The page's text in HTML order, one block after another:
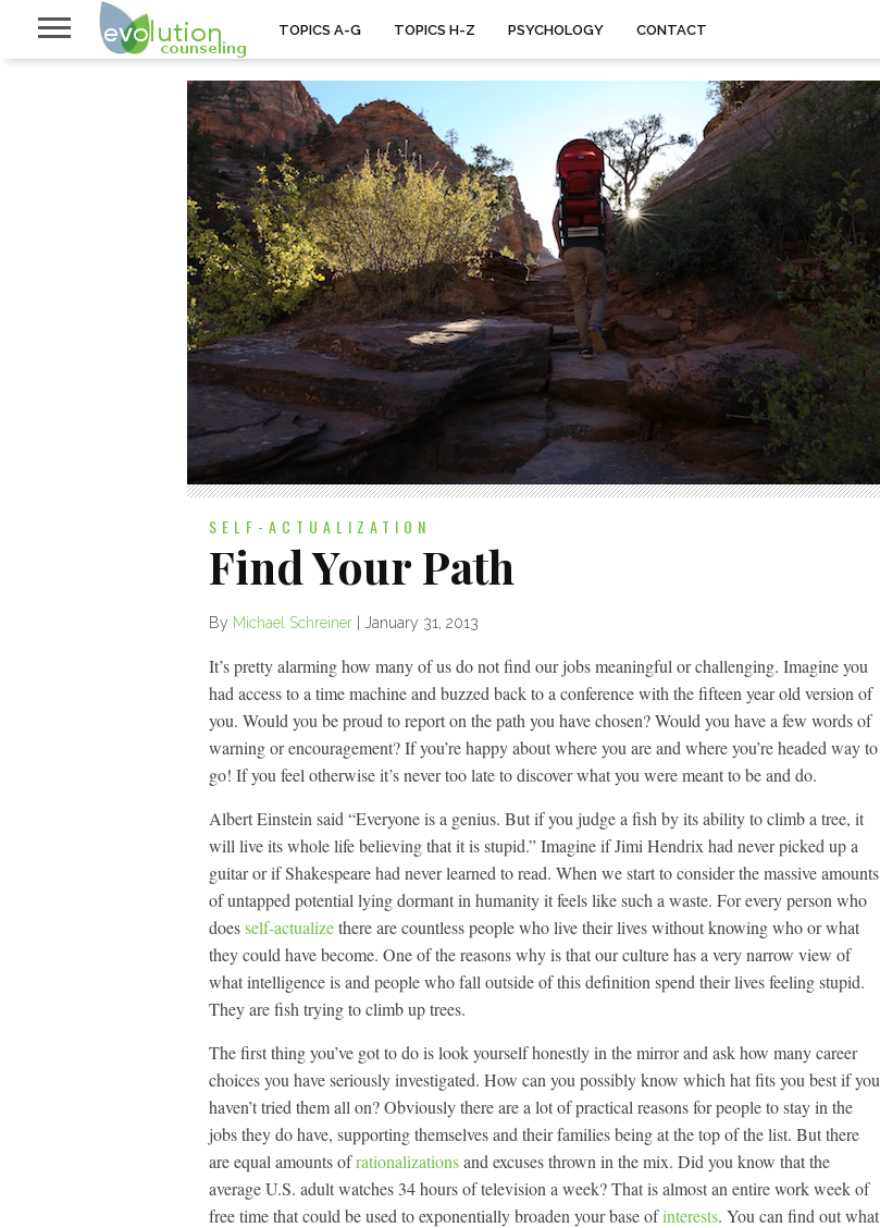
TOPICS A-G TOPICS H-Z PSYCHOLOGY CONTACT
SELF-ACTUALIZATION
Find Your Path
By Michael Schreiner January 31, 2013
It’s pretty alarming how many of us do not find our jobs meaningful or challenging. Imagine you
had access to a time machine and buzzed back to a conference with the fifteen year old version of
you. Would you be proud to report on the path you have chosen? Would you have a few words of
warning or encouragement? If you’re happy about where you are and where you’re headed way to
go! If you feel otherwise it’s never too late to discover what you were meant to be and do.
Albert Einstein said “Everyone is a genius. But if you judge a fish by its ability to climb a tree, it
will live its whole life believing that it is stupid.” Imagine if Jimi Hendrix had never picked up a
guitar or if Shakespeare had never learned to read. When we start to consider the massive amounts
of untapped potential lying dormant in humanity it feels like such a waste. For every person who
doesself-actualizethere are countless people who live their lives without knowing who or what
they could have become. One of the reasons why is that our culture has a very narrow view of
what intelligence is and people who fall outside of this definition spend their lives feeling stupid.
They are fish trying to climb up trees.
The first thing you’ve got to do is look yourself honestly in the mirror and ask how many career
choices you have seriously investigated. How can you possibly know which hat fits you best if you
haven’t tried them all on? Obviously there are a lot of practical reasons for people to stay in the
jobs they do have, supporting themselves and their families being at the top of the list. But there
are equal amounts ofrationalizationsand excuses thrown in the mix. Did you know that the
average U.S. adult watches 34 hours of television a week? That is almost an entire work week of
free time that could be used to exponentially broaden your base ofinterests. You can find out what